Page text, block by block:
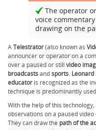
The operator
voice
drawing on the
ATelestrator(also known as
announcer or operator on a
over a paused or still video
broadcastsandsports. Leonard
educatoris recognized as the
technique is predominantly
With the help of this
observations on a paused
They can draw the pathof the